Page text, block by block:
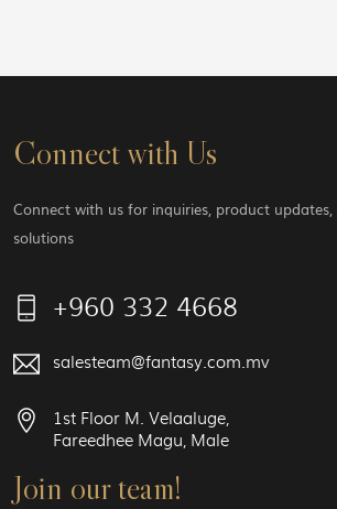
Connect with Us
Connect with us for inquiries, product updates,
solutions
+960 332 4668
salesteam@fantasy.com.mv
1st Floor M. Velaaluge,
Fareedhee Magu, Male
Join our team!